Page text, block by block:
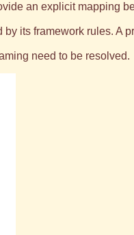
an explicit mapping
its framework rules. A
need to be resolved.